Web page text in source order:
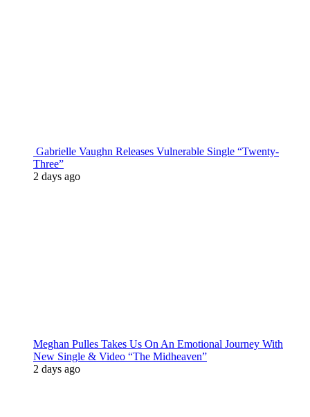
Gabrielle Vaughn Releases Vulnerable Single “Twenty-
Three”
2 days ago
Meghan Pulles Takes Us On An Emotional Journey With
New Single & Video “The Midheaven”
2 days ago